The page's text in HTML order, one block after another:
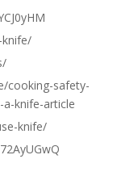
cooking-safety-
knife-article
knife/